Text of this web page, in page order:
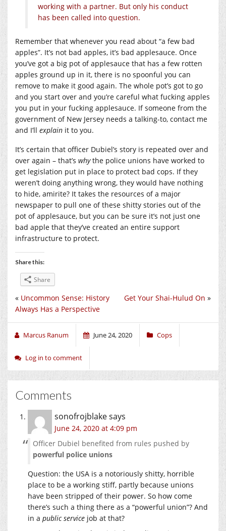
working with a partner. But only his conduct
has been called into question.
Remember that whenever you read about “a few bad
apples”. It’s not bad apples, it’s bad applesauce. Once
you’ve got a big pot of applesauce that has a few rotten
apples ground up in it, there is no spoonful you can
remove to make it good again. The whole pot’s got to go
and you start over and you’re careful what fucking apples
you put in your fucking applesauce. If someone from the
government of New Jersey needs a talking-to, contact me
and I’ll explain it to you.
It’s certain that officer Dubiel’s story is repeated over and
over again – that’s whythe police unions have worked to
get legislation put in place to protect bad cops. If they
weren’t doing anything wrong, they would have nothing
to hide, amirite? It takes the resources of a major
newspaper to pull one of these shitty stories out of the
pot of applesauce, but you can be sure it’s not just one
bad apple that they’ve created an entire support
infrastructure to protect.
Share this:
Share
Get Your Shai-Hulud On »
« Uncommon Sense: History
Always Has a Perspective
Marcus Ranum June 24, 2020 Cops
Log in to comment
Comments
sonofrojblakesays
June 24, 2020 at 4:09 pm
Officer Dubiel benefited from rules pushed by
powerful police unions
Question: the USA is a notoriously shitty, horrible
place to be a working stiff, partly because unions
have been stripped of their power. So how come
there’s such a thing there as a “powerful union”? And
in a public service job at that?